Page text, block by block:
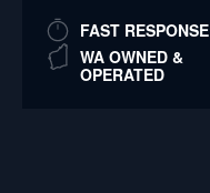
FAST RESPONSE
WA OWNED &
OPERATED